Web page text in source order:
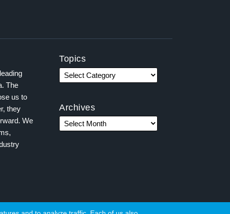
The
us to
they
We
Topics
Archives